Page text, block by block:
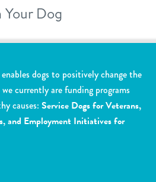
Dog
dogs to positively change the
currently are funding programs
causes: Service Dogs for Veterans,
and Employment Initiatives for